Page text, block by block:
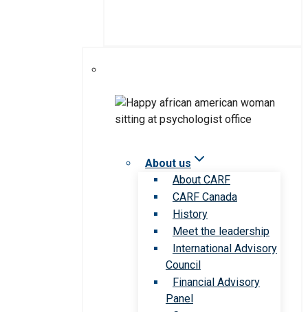
About us
About CARF
CARF Canada
History
Meet the leadership
International Advisory
Council
Financial Advisory
Panel